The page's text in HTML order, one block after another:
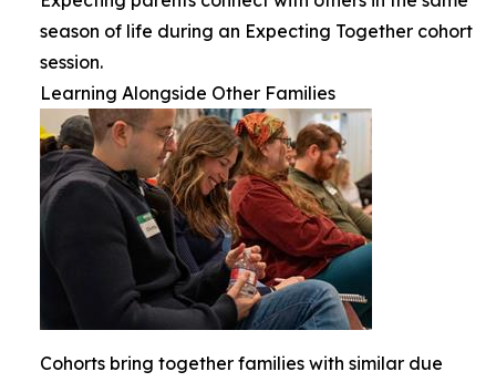
season of life during an Expecting Together cohort
session.
Learning Alongside Other Families
Cohorts bring together families with similar due